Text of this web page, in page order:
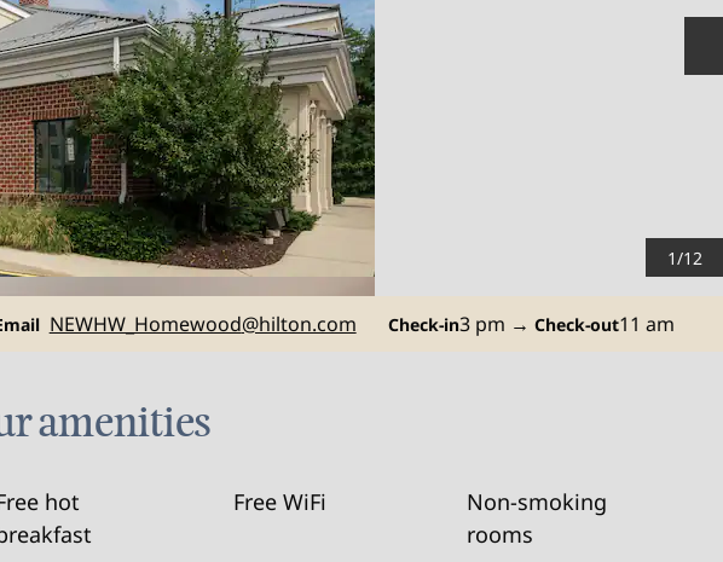
1/12
NEWHW_Homewood@hilton.com Check-in3 pm → Check-out11 am
amenities
hot
Free WiFi
Non-smoking
rooms